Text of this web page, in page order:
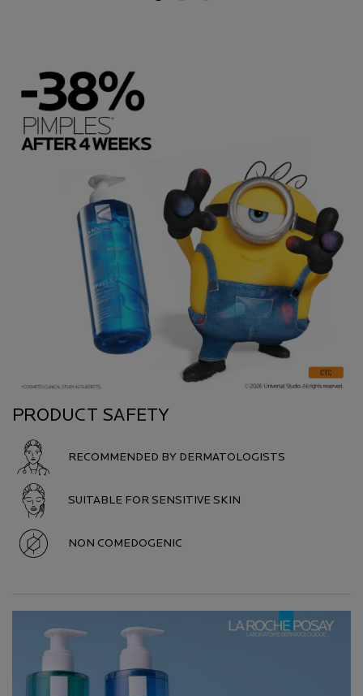
PRODUCT SAFETY
RECOMMENDED BY DERMATOLOGISTS
SUITABLE FOR SENSITIVE SKIN
NON COMEDOGENIC